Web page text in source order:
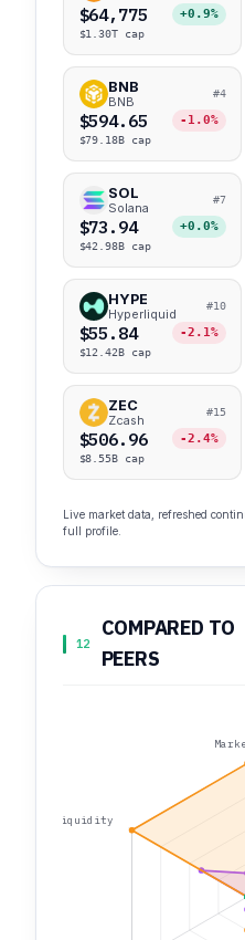
$64,775 +0.9%
$1.30T cap
BNB
BNB
#4
$594.65 -1.0%
$79.18B cap
SOL
Solana
#7
$73.94 +0.0%
$42.98B cap
HYPE
Hyperliquid
#10
$55.84 -2.1%
$12.42B cap
ZEC
Zcash
#15
$506.96 -2.4%
$8.55B cap
Live market data, refreshed
full profile.
12
COMPARED TO
PEERS
Liquidity